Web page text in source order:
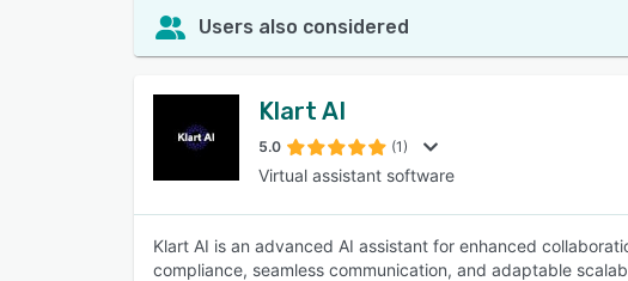
Users also considered
Klart AI
5.0 (1)
Virtual assistant software
Klart AI is an advanced AI assistant for enhanced
compliance, seamless communication, and adaptable